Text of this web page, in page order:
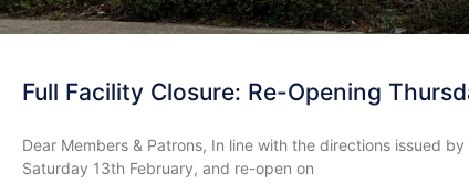
Full Facility Closure: Re-Opening
Dear Members & Patrons, In line with the directions issued
Saturday 13th February, and re-open on